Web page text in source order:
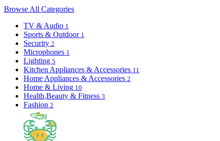
Browse All Categories
TV & Audio 1
Sports & Outdoor 1
Security 2
Microphones 1
Lighting 5
Kitchen Appliances & Accessories 11
Home Appliances & Accessories 2
Home & Living 10
Health,Beauty & Fitness 3
Fashion 2